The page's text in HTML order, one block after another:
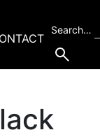
Search…